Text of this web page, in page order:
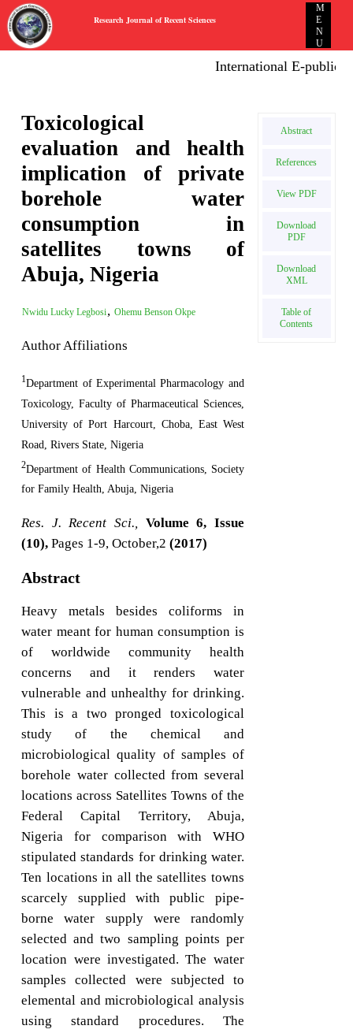
Research Journal of Recent Sciences
M
E
N
U
International E-
Toxicological
evaluation and health
implication of private
borehole water
consumption in
satellites towns of
Abuja, Nigeria
Nwidu Lucky Legbosi, Ohemu Benson Okpe
Author Affiliations
1Department of Experimental Pharmacology and
Toxicology, Faculty of Pharmaceutical Sciences,
University of Port Harcourt, Choba, East West
Road, Rivers State, Nigeria
2Department of Health Communications, Society
for Family Health, Abuja, Nigeria
Res. J. Recent Sci., Volume 6, Issue
(10), Pages 1-9, October,2(2017)
Abstract
Heavy metals besides coliforms in
water meant for human consumption is
of worldwide community health
concerns and it renders water
vulnerable and unhealthy for drinking.
This is a two pronged toxicological
study of the chemical and
microbiological quality of samples of
borehole water collected from several
locations across Satellites Towns of the
Federal Capital Territory, Abuja,
Nigeria for comparison with WHO
stipulated standards for drinking water.
Ten locations in all the satellites towns
scarcely supplied with public pipe-
borne water supply were randomly
selected and two sampling points per
location were investigated. The water
samples collected were subjected to
elemental and microbiological analysis
using standard procedures. The
Abstract
References
View PDF
Download
PDF
Download
XML
Table of
Contents